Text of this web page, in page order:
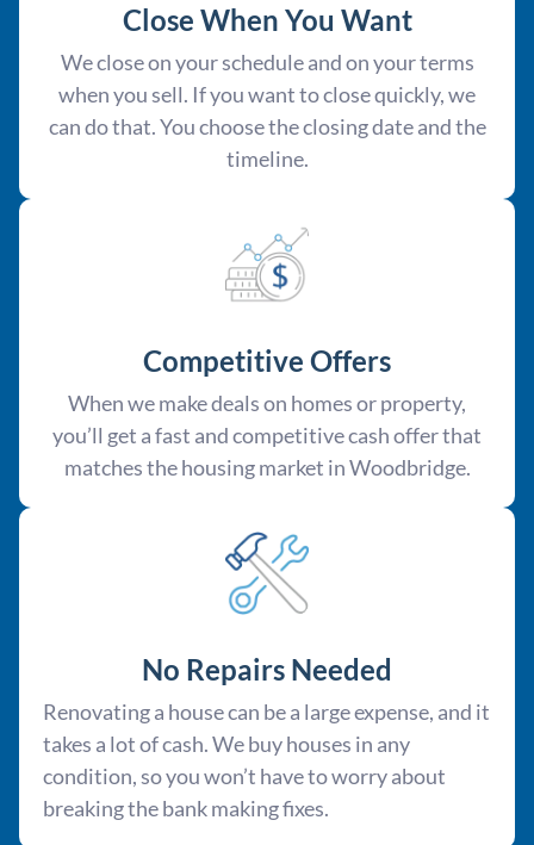
Close When You Want
We close on your schedule and on your terms
when you sell. If you want to close quickly, we
can do that. You choose the closing date and the
timeline.
Competitive Offers
When we make deals on homes or property,
you’ll get a fast and competitive cash offer that
matches the housing market in Woodbridge.
No Repairs Needed
Renovating a house can be a large expense, and it
takes a lot of cash. We buy houses in any
condition, so you won’t have to worry about
breaking the bank making fixes.